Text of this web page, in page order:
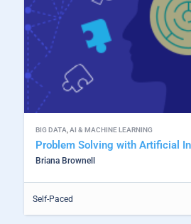
BIG DATA,AI & MACHINE LEARNING
Problem Solving with Artificial
Briana Brownell
Self-Paced